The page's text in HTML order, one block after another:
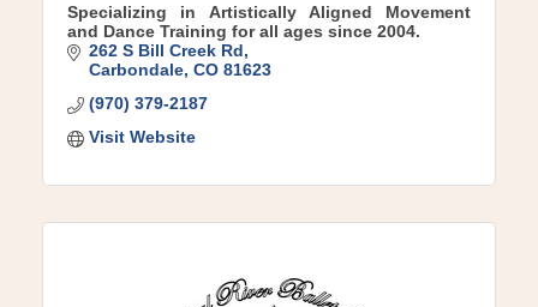
Specializing in Artistically Aligned Movement
and Dance Training for all ages since 2004.
262 S Bill Creek Rd
Carbondale CO 81623
(970) 379-2187
Visit Website